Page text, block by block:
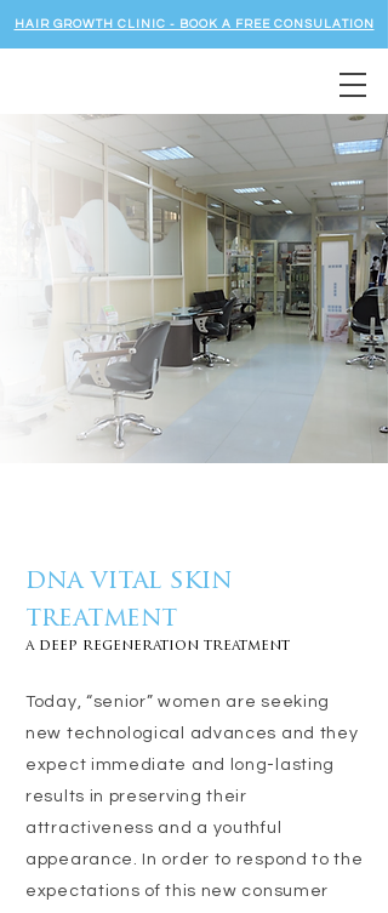
HAIR GROWTH CLINIC - BOOK A FREE CONSULATION
dna vital skin
treatment
a deep regeneration treatment
Today, “senior” women are seeking
new technological advances and they
expect immediate and long-lasting
results in preserving their
attractiveness and a youthful
appearance. In order to respond to the
expectations of this new consumer